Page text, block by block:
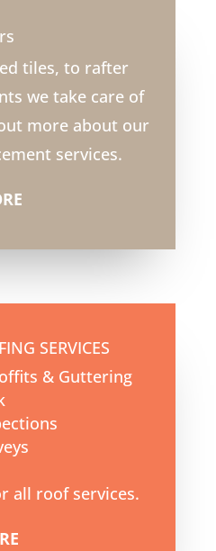
tiles, to rafter
we take care of
more about our
services.
SERVICES
& Guttering
all roof services.